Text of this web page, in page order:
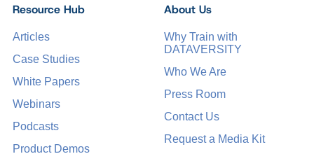
Resource Hub
Articles
Case Studies
White Papers
Webinars
Podcasts
Product Demos
About Us
Why Train with
DATAVERSITY
Who We Are
Press Room
Contact Us
Request a Media Kit